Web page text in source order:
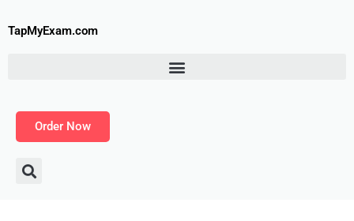
toTapMyExam.com
Order Now